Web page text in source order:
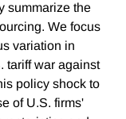
summarize the
We focus
variation in
tariff war against
policy shock to
of U.S. firms'